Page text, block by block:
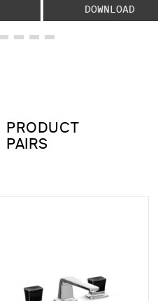
DOWNLOAD
PRODUCT
PAIRS